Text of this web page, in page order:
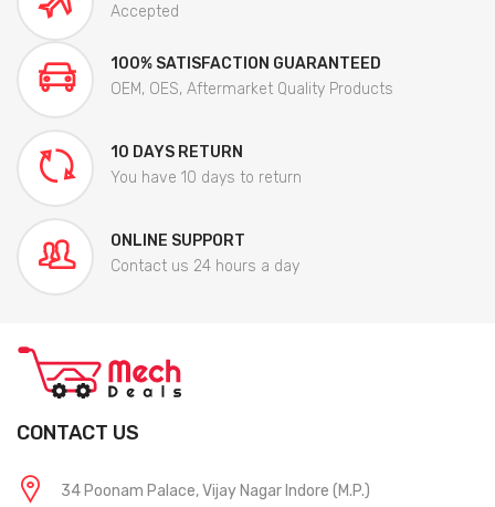
Accepted
100% SATISFACTION GUARANTEED
OEM, OES, Aftermarket Quality Products
10 DAYS RETURN
You have 10 days to return
ONLINE SUPPORT
Contact us 24 hours a day
CONTACT US
34 Poonam Palace, Vijay Nagar Indore (M.P.)